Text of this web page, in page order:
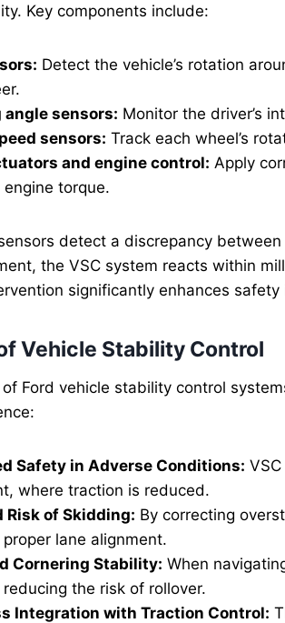
Key components include:
Detect the vehicle’s rotation
angle sensors: Monitor the driver’s
sensors: Track each wheel’s
and engine control: Apply
engine torque.
detect a discrepancy
the VSC system reacts within
significantly enhances
Vehicle Stability Control
Ford vehicle stability control
Safety in Adverse Conditions:
where traction is reduced.
Risk of Skidding: By correcting
lane alignment.
Cornering Stability: When
the risk of rollover.
Integration with Traction Control: